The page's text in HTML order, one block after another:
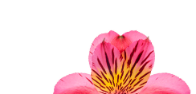
Compare